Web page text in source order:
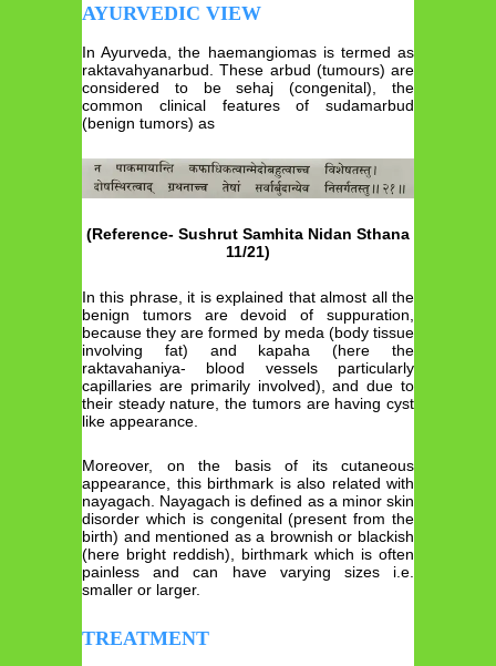
AYURVEDIC VIEW
In Ayurveda, the haemangiomas is termed as
raktavahyanarbud. These arbud (tumours) are
considered to be sehaj (congenital), the
common clinical features of sudamarbud
(benign tumors) as
(Reference- Sushrut Samhita Nidan Sthana
11/21)
In this phrase, it is explained that almost all the
benign tumors are devoid of suppuration,
because they are formed by meda (body tissue
involving fat) and kapaha (here the
raktavahaniya- blood vessels particularly
capillaries are primarily involved), and due to
their steady nature, the tumors are having cyst
like appearance.
Moreover, on the basis of its cutaneous
appearance, this birthmark is also related with
nayagach. Nayagach is defined as a minor skin
disorder which is congenital (present from the
birth) and mentioned as a brownish or blackish
(here bright reddish), birthmark which is often
painless and can have varying sizes i.e.
smaller or larger.
TREATMENT